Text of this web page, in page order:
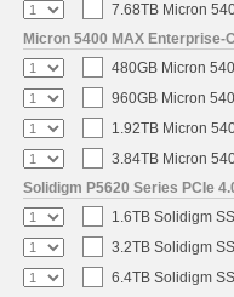
7.68TB Micron
Micron 5400 MAX Enterprise-
480GB Micron
960GB Micron
1.92TB Micron
3.84TB Micron
Solidigm P5620 Series PCIe
1.6TB Solidigm
3.2TB Solidigm
6.4TB Solidigm